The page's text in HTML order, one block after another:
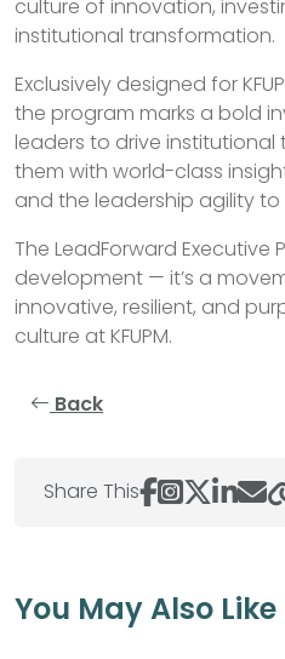
culture of innovation,
institutional transformation.
Exclusively designed for
the program marks a bold
leaders to drive
them with world-class
and the leadership agility
The LeadForward Executive
development — it’s a
innovative, resilient, and
culture at KFUPM.
Back
Share This
You May Also Like